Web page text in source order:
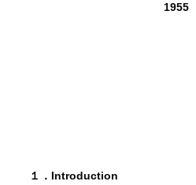
1955
１．Introduction